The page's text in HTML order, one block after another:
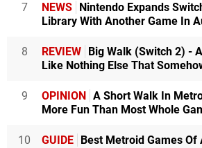
7 NEWS Nintendo Expands
Library With Another Game In
8 REVIEW Big Walk (Switch 2) -
Like Nothing Else That
9 OPINION A Short Walk In
More Fun Than Most Whole
10 GUIDE Best Metroid Games Of